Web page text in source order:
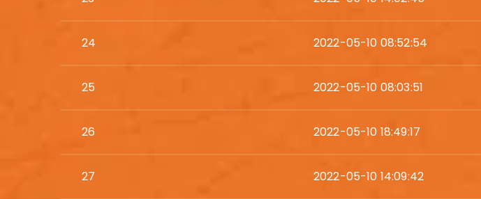
24 2022-05-10 08:52:54
25 2022-05-10 08:03:51
26 2022-05-10 18:49:17
27 2022-05-10 14:09:42